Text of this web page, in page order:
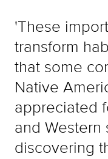
'These
transform
that some
Native
appreciated
and
discovering